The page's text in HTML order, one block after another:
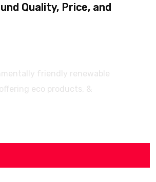
Quality, Price, and
friendly renewable
eco products, &